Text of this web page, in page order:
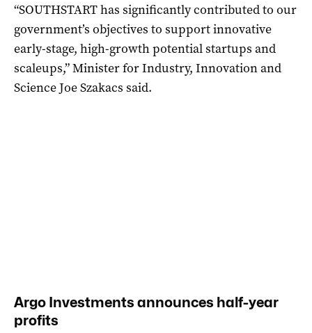
“SOUTHSTART has significantly contributed to our
government’s objectives to support innovative
early-stage, high-growth potential startups and
scaleups,” Minister for Industry, Innovation and
Science Joe Szakacs said.
Argo Investments announces half-year
profits